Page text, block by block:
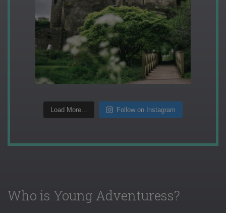
Load More... Follow on Instagram
Who is Young Adventuress?